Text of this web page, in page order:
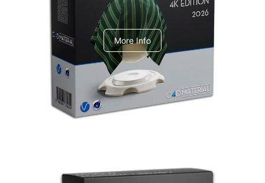
More Info